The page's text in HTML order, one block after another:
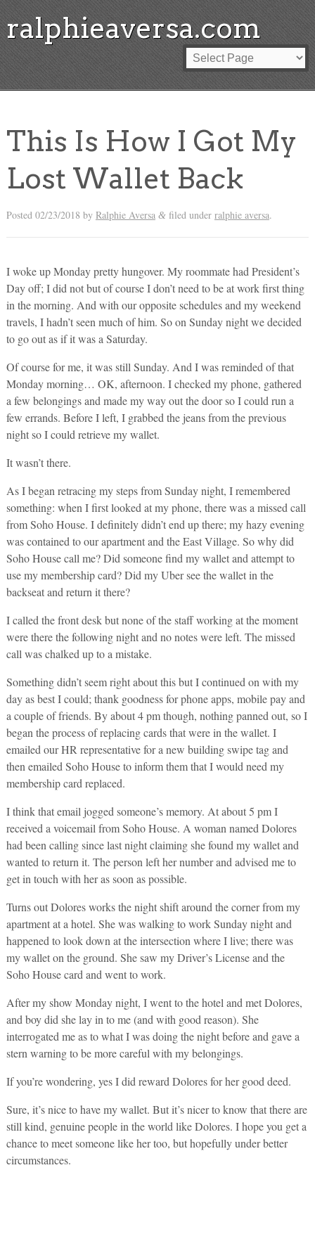
ralphieaversa.com
This Is How I Got My
Lost Wallet Back
Posted 02/23/2018 by Ralphie Aversa &filed under ralphie aversa.
I woke up Monday pretty hungover. My roommate had President’s
Day off; I did not but of course I don’t need to be at work first thing
in the morning. And with our opposite schedules and my weekend
travels, I hadn’t seen much of him. So on Sunday night we decided
to go out as if it was a Saturday.
Of course for me, it was still Sunday. And I was reminded of that
Monday morning… OK, afternoon. I checked my phone, gathered
a few belongings and made my way out the door so I could run a
few errands. Before I left, I grabbed the jeans from the previous
night so I could retrieve my wallet.
It wasn’t there.
As I began retracing my steps from Sunday night, I remembered
something: when I first looked at my phone, there was a missed call
from Soho House. I definitely didn’t end up there; my hazy evening
was contained to our apartment and the East Village. So why did
Soho House call me? Did someone find my wallet and attempt to
use my membership card? Did my Uber see the wallet in the
backseat and return it there?
I called the front desk but none of the staff working at the moment
were there the following night and no notes were left. The missed
call was chalked up to a mistake.
Something didn’t seem right about this but I continued on with my
day as best I could; thank goodness for phone apps, mobile pay and
a couple of friends. By about 4 pm though, nothing panned out, so I
began the process of replacing cards that were in the wallet. I
emailed our HR representative for a new building swipe tag and
then emailed Soho House to inform them that I would need my
membership card replaced.
I think that email jogged someone’s memory. At about 5 pm I
received a voicemail from Soho House. A woman named Dolores
had been calling since last night claiming she found my wallet and
wanted to return it. The person left her number and advised me to
get in touch with her as soon as possible.
Turns out Dolores works the night shift around the corner from my
apartment at a hotel. She was walking to work Sunday night and
happened to look down at the intersection where I live; there was
my wallet on the ground. She saw my Driver’s License and the
Soho House card and went to work.
After my show Monday night, I went to the hotel and met Dolores,
and boy did she lay in to me (and with good reason). She
interrogated me as to what I was doing the night before and gave a
stern warning to be more careful with my belongings.
If you’re wondering, yes I did reward Dolores for her good deed.
Sure, it’s nice to have my wallet. But it’s nicer to know that there are
still kind, genuine people in the world like Dolores. I hope you get a
chance to meet someone like her too, but hopefully under better
circumstances.